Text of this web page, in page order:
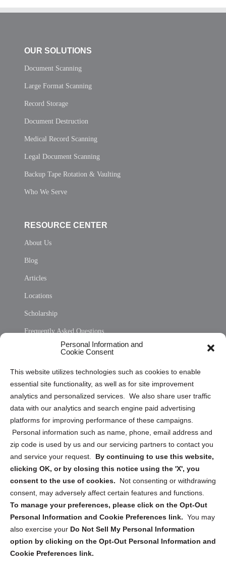
Personal Information and
Cookie Consent
This website utilizes technologies such as cookies to enable
essential site functionality, as well as for site improvement
analytics and personalized services. We also share user traffic
data with our analytics and search engine paid advertising
platforms for improving performance of these campaigns.
Personal information such as name, phone, email address and
zip code is used by us and our servicing partners to contact you
and service your request. By continuing to use this website,
clicking OK, or by closing this notice using the 'X', you
consent to the use of cookies.
Not consenting or withdrawing
consent, may adversely affect certain features and functions.
To manage your preferences, please click on the Opt-Out
Personal Information and Cookie Preferences link. You may
also exercise your Do Not Sell My Personal Information
option by clicking on the Opt-Out Personal Information and
Cookie Preferences link.
OUR SOLUTIONS
Document Scanning
Large Format Scanning
Record Storage
Document Destruction
Medical Record Scanning
Legal Document Scanning
Backup Tape Rotation & Vaulting
Who We Serve
RESOURCE CENTER
About Us
Blog
Articles
Locations
Scholarship
Frequently Asked Questions
Privacy Statement (US)
Cookie Policy (CA)
Privacy Statement (CA)
Sign up to receive updates, reminders, and
security tips!
Submit